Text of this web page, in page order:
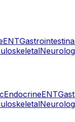
ENT
EndocrineENT